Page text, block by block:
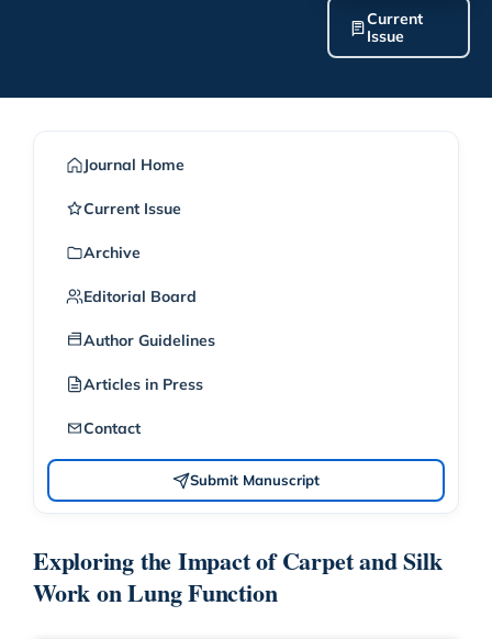
Current
Issue
Journal Home
Current Issue
Archive
Editorial Board
Author Guidelines
Articles in Press
Contact
Submit Manuscript
Exploring the Impact of Carpet and Silk
Work on Lung Function